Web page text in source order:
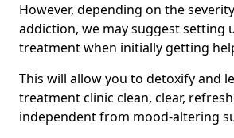
However, depending on the
addiction, we may suggest setting
treatment when initially getting
This will allow you to detoxify and
treatment clinic clean, clear,
independent from mood-altering